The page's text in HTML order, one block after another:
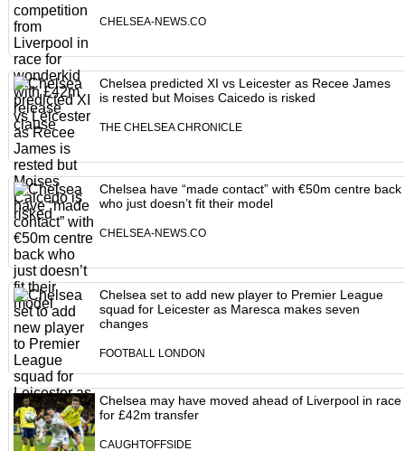
CHELSEA-NEWS.CO
Chelsea predicted XI vs Leicester as Recee James
is rested but Moises Caicedo is risked
THE CHELSEA CHRONICLE
Chelsea have “made contact” with €50m centre back
who just doesn’t fit their model
CHELSEA-NEWS.CO
Chelsea set to add new player to Premier League
squad for Leicester as Maresca makes seven
changes
FOOTBALL LONDON
Chelsea may have moved ahead of Liverpool in race
for £42m transfer
CAUGHTOFFSIDE